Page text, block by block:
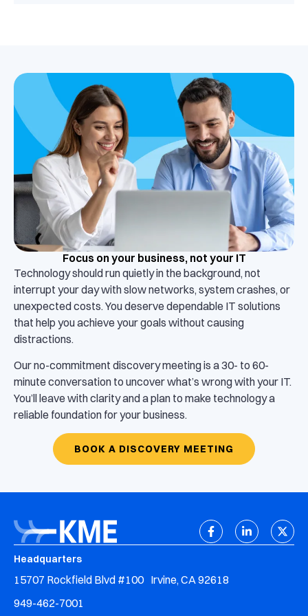
Focus on your business, not your IT
Technology should run quietly in the background, not
interrupt your day with slow networks, system crashes, or
unexpected costs. You deserve dependable IT solutions
that help you achieve your goals without causing
distractions.
Our no-commitment discovery meeting is a 30- to 60-
minute conversation to uncover what’s wrong with your IT.
You’ll leave with clarity and a plan to make technology a
reliable foundation for your business.
BOOK A DISCOVERY MEETING
Headquarters
15707 Rockfield Blvd #100 Irvine, CA 92618
949-462-7001